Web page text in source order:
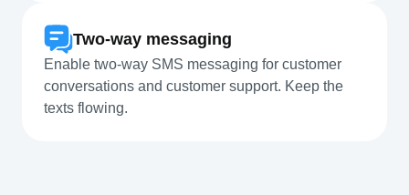
Two-way messaging
Enable two-way SMS messaging for customer
conversations and customer support. Keep the
texts flowing.